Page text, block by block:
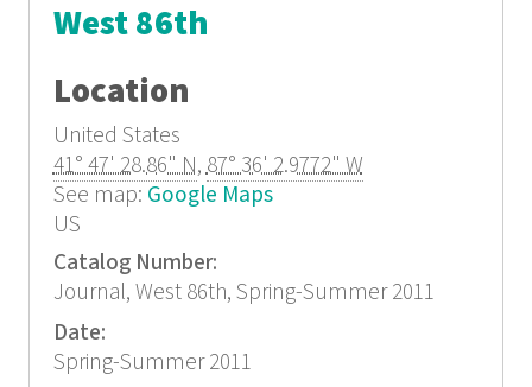
West 86th
Location
United States
41° 47' 28.86" N,87° 36' 2.9772" W
See map: Google Maps
US
Catalog Number:
Journal, West 86th, Spring-Summer 2011
Date:
Spring-Summer 2011